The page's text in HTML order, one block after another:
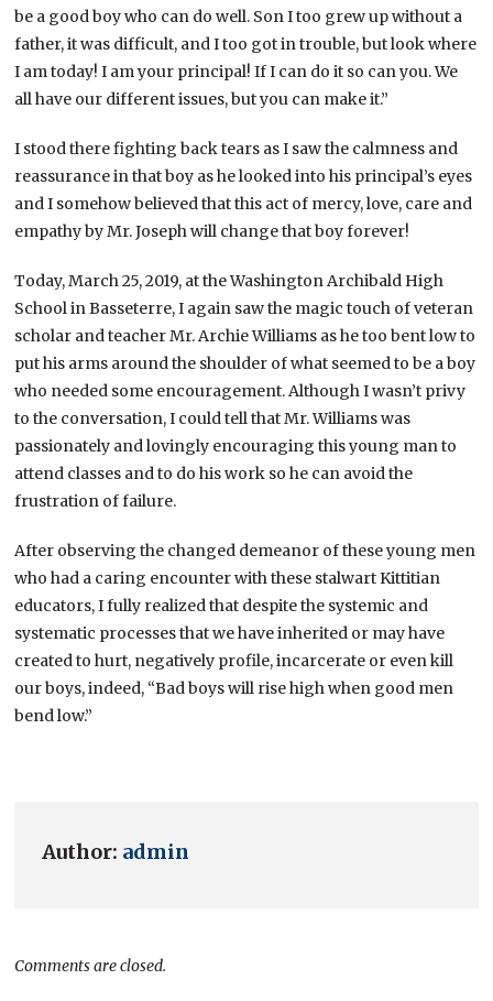
be a good boy who can do well. Son I too grew up without a
father, it was difficult, and I too got in trouble, but look where
I am today! I am your principal! If I can do it so can you. We
all have our different issues, but you can make it.”
I stood there fighting back tears as I saw the calmness and
reassurance in that boy as he looked into his principal’s eyes
and I somehow believed that this act of mercy, love, care and
empathy by Mr. Joseph will change that boy forever!
Today, March 25, 2019, at the Washington Archibald High
School in Basseterre, I again saw the magic touch of veteran
scholar and teacher Mr. Archie Williams as he too bent low to
put his arms around the shoulder of what seemed to be a boy
who needed some encouragement. Although I wasn’t privy
to the conversation, I could tell that Mr. Williams was
passionately and lovingly encouraging this young man to
attend classes and to do his work so he can avoid the
frustration of failure.
After observing the changed demeanor of these young men
who had a caring encounter with these stalwart Kittitian
educators, I fully realized that despite the systemic and
systematic processes that we have inherited or may have
created to hurt, negatively profile, incarcerate or even kill
our boys, indeed, “Bad boys will rise high when good men
bend low.”
Author: admin
Comments are closed.